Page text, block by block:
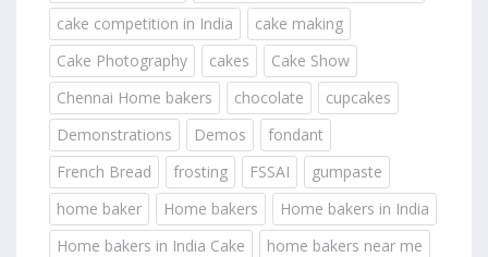
cake competition in India
cake making
Cake Photography
cakes
Cake Show
Chennai Home bakers
chocolate
cupcakes
Demonstrations
Demos
fondant
French Bread
frosting FSSAI
gumpaste
home baker
Home bakers
Home bakers in India
Home bakers in India Cake
home bakers near me